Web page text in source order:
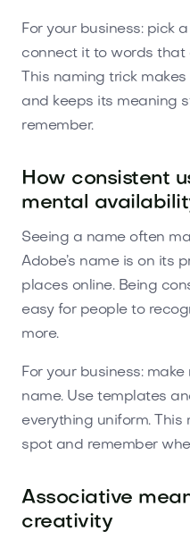
For your business: pick
connect it to words that
This naming trick
and keeps its meaning
remember.
How consistent
mental
Seeing a name often
Adobe’s name is on its
places online. Being
easy for people to
more.
For your business:
name. Use templates
everything uniform.
spot and remember
Associative
creativity